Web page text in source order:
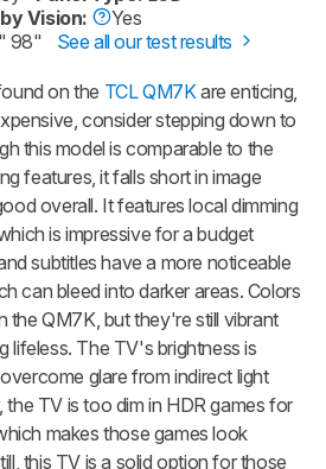
Vision:
Yes
98" See all our test results
on the TCL QM7Kare enticing,
consider stepping down to
this model is comparable to the
features, it falls short in image
overall. It features local dimming
is impressive for a budget
subtitles have a more noticeable
can bleed into darker areas. Colors
the QM7K, but they're still vibrant
lifeless. The TV's brightness is
glare from indirect light
TV is too dim in HDR games for
makes those games look
this TV is a solid option for those